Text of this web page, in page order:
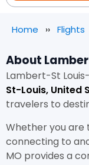
Home Flights
About
Lambert-St
St-Louis, United
travelers to
Whether you are
connecting to
MO provides a